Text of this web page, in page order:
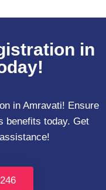
in
in Amravati! Ensure
benefits today. Get